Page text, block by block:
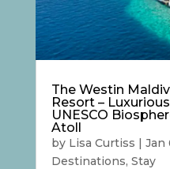
The Westin
Resort –
UNESCO
Atoll
by Lisa Curtiss | Jan
Destinations, Stay